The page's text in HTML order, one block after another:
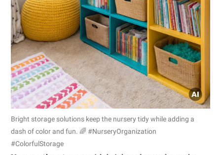
Bright storage solutions keep the nursery tidy while adding a
dash of color and fun. 🌈 #NurseryOrganization
#ColorfulStorage